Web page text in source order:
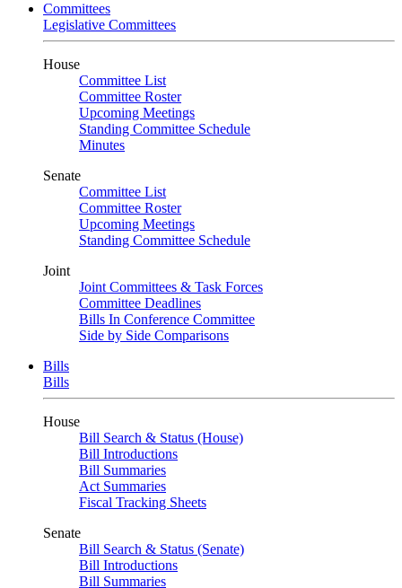
Committees
Legislative Committees
House
Committee List
Committee Roster
Upcoming Meetings
Standing Committee Schedule
Minutes
Senate
Committee List
Committee Roster
Upcoming Meetings
Standing Committee Schedule
Joint
Joint Committees & Task Forces
Committee Deadlines
Bills In Conference Committee
Side by Side Comparisons
Bills
Bills
House
Bill Search & Status (House)
Bill Introductions
Bill Summaries
Act Summaries
Fiscal Tracking Sheets
Senate
Bill Search & Status (Senate)
Bill Introductions
Bill Summaries